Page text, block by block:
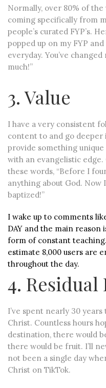
Normally, over 80% of
coming specifically from
people’s curated FYP’s.
popped up on my FYP
everyday. You’ve
much!”
3. Value
I have a very consistent
content to and go deeper
provide something
with an evangelistic
these words, “Before I
anything about God. Now
baptized!”
I wake up to comments
DAY and the main
form of constant
estimate 8,000 users are
throughout the day.
4. Residual
I’ve spent nearly 30
Christ. Countless hours
destination, there would
there would be fruit. I’ll
not been a single day
Christ on TikTok.